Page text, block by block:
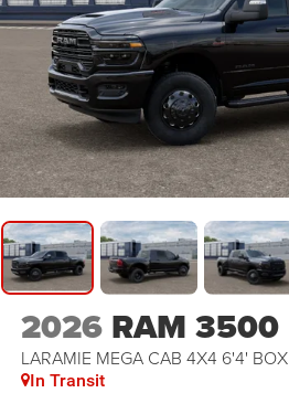
2026 RAM 3500
LARAMIE MEGA CAB 4X4 6'4' BOX
In Transit